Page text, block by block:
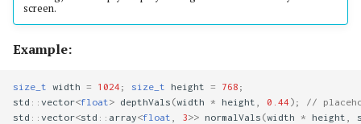
screen.
Example:
size_t width = 1024 ; size_t height = 768 ;
std :: vector<float > depthVals (width * height 0.44 );
//
std :: vector<std :: array<float 3>> normalVals (width * height